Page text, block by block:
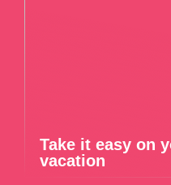
Take it easy on
vacation